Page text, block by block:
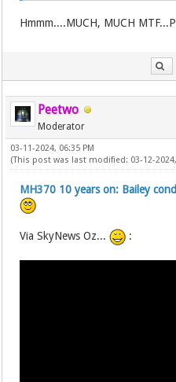
Hmmm....MUCH, MUCH
Peetwo
Moderator
03-11-2024, 06:35 PM
(This post was last modified: 03-12-
MH370 10 years on: Bailey
Via SkyNews Oz... :